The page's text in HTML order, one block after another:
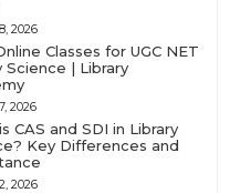
2026
Classes for UGC NET
Science | Library
2026
CAS and SDI in Library
Key Differences and
2026